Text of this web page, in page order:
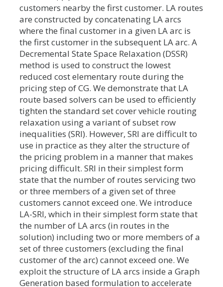
customers nearby the first customer. LA routes
are constructed by concatenating LA arcs
where the final customer in a given LA arc is
the first customer in the subsequent LA arc. A
Decremental State Space Relaxation (DSSR)
method is used to construct the lowest
reduced cost elementary route during the
pricing step of CG. We demonstrate that LA
route based solvers can be used to efficiently
tighten the standard set cover vehicle routing
relaxation using a variant of subset row
inequalities (SRI). However, SRI are difficult to
use in practice as they alter the structure of
the pricing problem in a manner that makes
pricing difficult. SRI in their simplest form
state that the number of routes servicing two
or three members of a given set of three
customers cannot exceed one. We introduce
LA-SRI, which in their simplest form state that
the number of LA arcs (in routes in the
solution) including two or more members of a
set of three customers (excluding the final
customer of the arc) cannot exceed one. We
exploit the structure of LA arcs inside a Graph
Generation based formulation to accelerate